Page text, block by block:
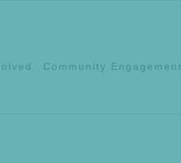
Community Engagement